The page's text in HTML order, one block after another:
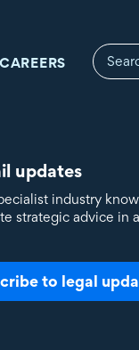
CAREERS
updates
industry
strategic advice in
to legal